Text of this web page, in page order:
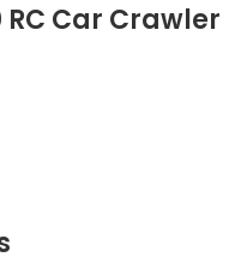
RC Car Crawler